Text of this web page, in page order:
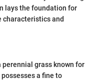
lays the foundation for
and
perennial grass known for
a fine to